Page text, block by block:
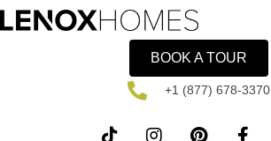
BOOK A TOUR
+1 (877) 678-3370